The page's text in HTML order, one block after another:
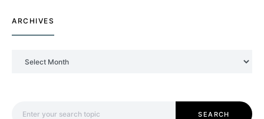
ARCHIVES
SEARCH